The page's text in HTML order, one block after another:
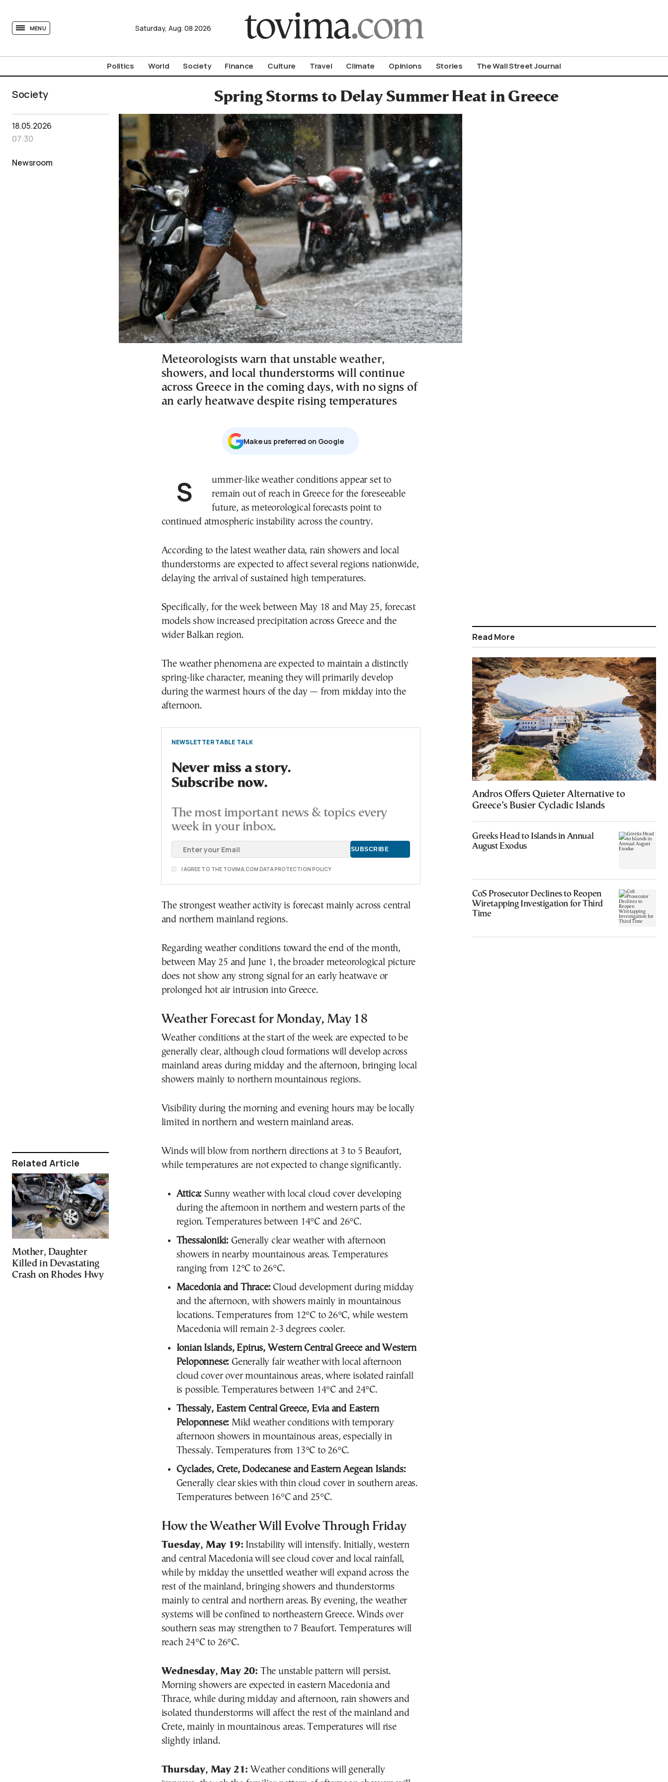
MENU Saturday, Aug. 08 2026
Politics World Society Finance Culture Travel Climate Opinions Stories The Wall Street Journal
Society Spring Storms to Delay Summer Heat in Greece
18.05.2026
07:30
Newsroom
Related Article
Mother, Daughter
Killed in Devastating
Crash on Rhodes Hwy
Meteorologists warn that unstable weather,
showers, and local thunderstorms will continue
across Greece in the coming days, with no signs of
an early heatwave despite rising temperatures
Μake us preferred on Google
Summer-like weather conditions appear set to remain out of reach in Greecefor the foreseeable
future, as meteorological forecasts point to
continued atmospheric instability across the country.
According to the latest weather data, rain showers and local
thunderstorms are expected to affect several regions nationwide,
delaying the arrival of sustained high temperatures.
Specifically, for the week between May 18 and May 25, forecast
models show increased precipitation across Greece and the
wider Balkan region.
The weather phenomena are expected to maintain a distinctly
spring-like character, meaning they will primarily develop
during the warmest hours of the day — from midday into the
afternoon.
NEWSLETTER TABLE TALK
Never miss a story.
Subscribe now.
The most important news & topics every
week in your inbox.
I AGREE TO THE TOVIMA.COM DATA PROTECTION POLICY
The strongest weather activity is forecast mainly across central
and northern mainland regions.
Regarding weather conditions toward the end of the month,
between May 25 and June 1, the broader meteorological picture
does not show any strong signal for an early heatwave or
prolonged hot air intrusion into Greece.
Weather Forecast for Monday, May 18
Weather conditions at the start of the week are expected to be
generally clear, although cloud formations will develop across
mainland areas during midday and the afternoon, bringing local
showers mainly to northern mountainous regions.
Visibility during the morning and evening hours may be locally
limited in northern and western mainland areas.
Winds will blow from northern directions at 3 to 5 Beaufort,
while temperatures are not expected to change significantly.
Attica: Sunny weather with local cloud cover developing
during the afternoon in northern and western parts of the
region. Temperatures between 14°C and 26°C.
Thessaloniki:Generally clear weather with afternoon
showers in nearby mountainous areas. Temperatures
ranging from 12°C to 26°C.
Macedonia and Thrace:Cloud development during midday
and the afternoon, with showers mainly in mountainous
locations. Temperatures from 12°C to 26°C, while western
Macedonia will remain 2-3 degrees cooler.
Ionian Islands, Epirus, Western Central Greece and Western
Peloponnese: Generally fair weather with local afternoon
cloud cover over mountainous areas, where isolated rainfall
is possible. Temperatures between 14°C and 24°C.
Thessaly, Eastern Central Greece, Evia and Eastern
Peloponnese: Mild weather conditions with temporary
afternoon showers in mountainous areas, especially in
Thessaly. Temperatures from 13°C to 26°C.
Cyclades, Crete, Dodecanese and Eastern Aegean Islands:
Generally clear skies with thin cloud cover in southern areas.
Temperatures between 16°C and 25°C.
How the Weather Will Evolve Through Friday
Tuesday, May 19: Instability will intensify. Initially, western
and central Macedonia will see cloud cover and local rainfall,
while by midday the unsettled weather will expand across the
rest of the mainland, bringing showers and thunderstorms
mainly to central and northern areas. By evening, the weather
systems will be confined to northeastern Greece. Winds over
southern seas may strengthen to 7 Beaufort. Temperatures will
reach 24°C to 26°C.
Wednesday, May 20: The unstable pattern will persist.
Morning showers are expected in eastern Macedonia and
Thrace, while during midday and afternoon, rain showers and
isolated thunderstorms will affect the rest of the mainland and
Crete, mainly in mountainous areas. Temperatures will rise
slightly inland.
Thursday, May 21: Weather conditions will generally
Read More
Andros Offers Quieter Alternative to
Greece’s Busier Cycladic Islands
Greeks Head to Islands in Annual
August Exodus
CoS Prosecutor Declines to Reopen
Wiretapping Investigation for Third
Time